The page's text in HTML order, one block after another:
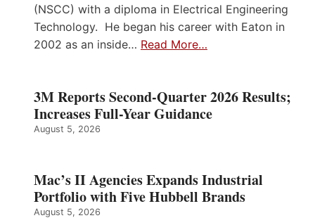
(NSCC) with a diploma in Electrical Engineering
Technology. He began his career with Eaton in
2002 as an inside… Read More…
3M Reports Second-Quarter 2026 Results;
Increases Full-Year Guidance
August 5, 2026
Mac’s II Agencies Expands Industrial
Portfolio with Five Hubbell Brands
August 5, 2026